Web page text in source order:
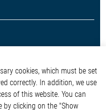
cookies, which must be set
correctly. In addition, we use
of this website. You can
clicking on the "Show